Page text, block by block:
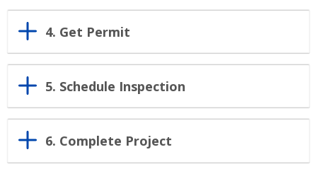
4. Get Permit
5. Schedule Inspection
6. Complete Project